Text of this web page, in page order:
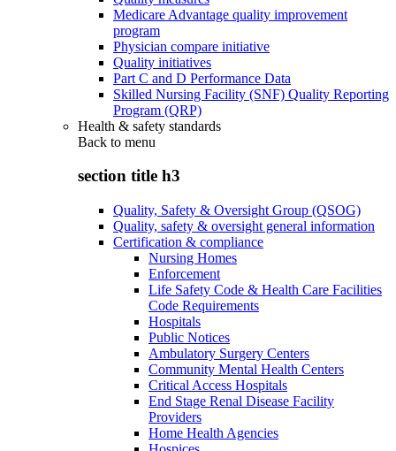
Medicare Advantage quality improvement
program
Physician compare initiative
Quality initiatives
Part C and D Performance Data
Skilled Nursing Facility (SNF) Quality Reporting
Program (QRP)
Health & safety standards
Back to menu
section title h3
Quality, Safety & Oversight Group (QSOG)
Quality, safety & oversight general information
Certification & compliance
Nursing Homes
Enforcement
Life Safety Code & Health Care Facilities
Code Requirements
Hospitals
Public Notices
Ambulatory Surgery Centers
Community Mental Health Centers
Critical Access Hospitals
End Stage Renal Disease Facility
Providers
Home Health Agencies